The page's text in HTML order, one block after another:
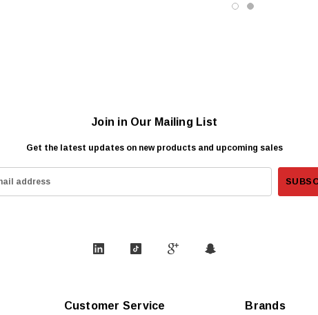
Join in Our Mailing List
Get the latest updates on new products and upcoming sales
Customer Service Brands